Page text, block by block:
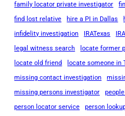
family locator private investigator
find lost relative
hire a PI in Dallas
infidelity investigation
IRATexas
legal witness search
locate former
locate old friend
locate someone in
missing contact investigation
missing persons investigator
person locator service
person